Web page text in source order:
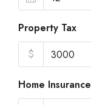
Property Tax
$
Home Insurance